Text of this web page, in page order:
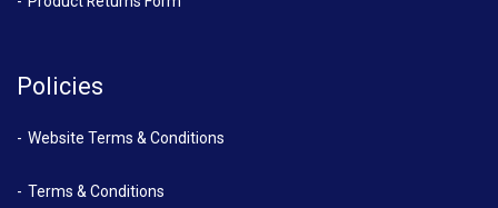
Policies
Website Terms & Conditions
Terms & Conditions